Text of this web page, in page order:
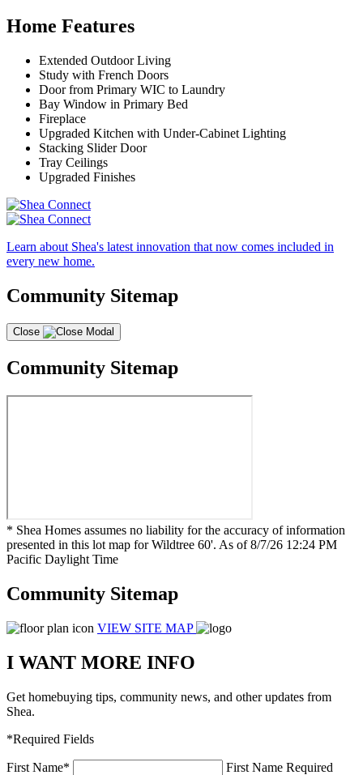
Home Features
Extended Outdoor Living
Study with French Doors
Door from Primary WIC to Laundry
Bay Window in Primary Bed
Fireplace
Upgraded Kitchen with Under-Cabinet Lighting
Stacking Slider Door
Tray Ceilings
Upgraded Finishes
Learn about Shea's latest innovation that now comes included in
every new home.
Community Sitemap
Close
Community Sitemap
* Shea Homes assumes no liability for the accuracy of information
presented in this lot map for Wildtree 60'. As of 8/7/26 12:24 PM
Pacific Daylight Time
Community Sitemap
VIEW SITE MAP
I WANT MORE INFO
Get homebuying tips, community news, and other updates from
Shea.
*Required Fields
First Name*
First Name Required